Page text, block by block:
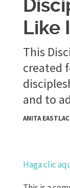
Like
This
created
and to
ANITA
Haga clic